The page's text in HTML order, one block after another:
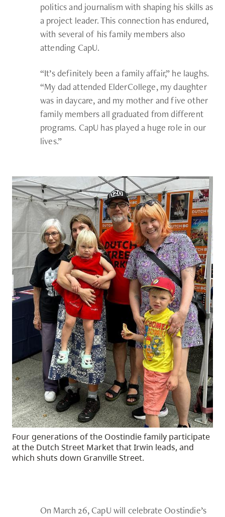
politics and journalism with shaping his skills as
a project leader. This connection has endured,
with several of his family members also
attending CapU.
“It’s definitely been a family affair,” he laughs.
“My dad attended ElderCollege, my daughter
was in daycare, and my mother and five other
family members all graduated from different
programs. CapU has played a huge role in our
lives.”
Four generations of the Oostindie family participate
at the Dutch Street Market that Irwin leads, and
which shuts down Granville Street.
On March 26, CapU will celebrate Oostindie’s